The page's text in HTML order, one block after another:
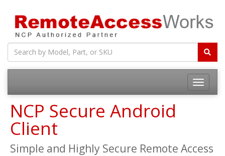
Toggle
NCP Secure Android
Client
Simple and Highly Secure Remote Access